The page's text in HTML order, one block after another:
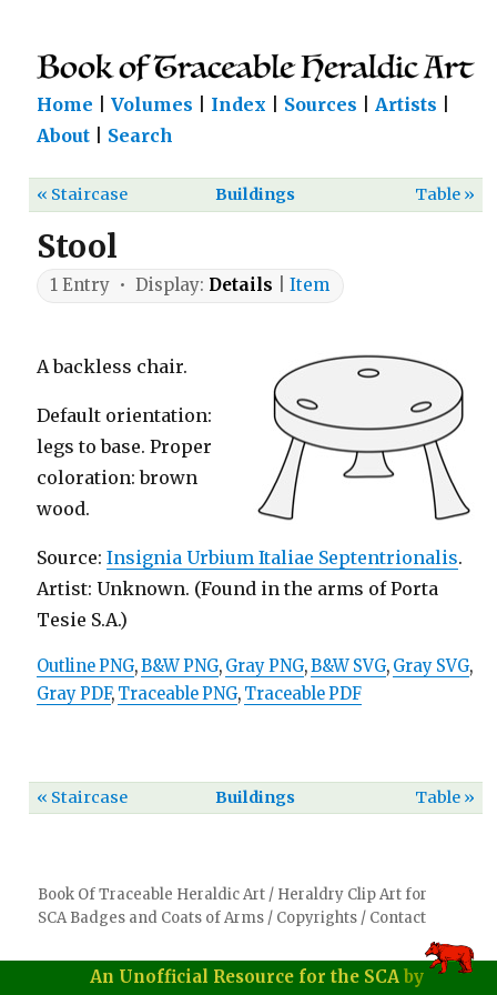
Home Volumes Index Sources Artists
About| Search
« Staircase Table »
Buildings
Stool
1 Entry • Display: Details |Item
A backless chair.
Default orientation:
legs to base. Proper
coloration: brown
wood.
Source: Insignia Urbium Italiae Septentrionalis.
Artist: Unknown. (Found in the arms of Porta
Tesie S.A.)
Outline PNG,B&W PNG, Gray PNG,B&W SVG, Gray SVG,
Gray PDF, Traceable PNG, Traceable PDF
« Staircase Table »
Buildings
Book Of Traceable Heraldic Art / Heraldry Clip Art for
SCA Badges and Coats of Arms / Copyrights / Contact
An Unofficial Resource for the SCA by